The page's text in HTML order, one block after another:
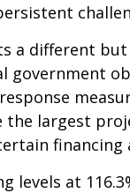
a different
government
largest
levels at